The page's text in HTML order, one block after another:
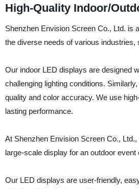
High-Quality Indoor/
Shenzhen Envision Screen Co., Ltd. is
the diverse needs of various
Our indoor LED displays are designed
challenging lighting conditions.
quality and color accuracy. We use
lasting performance.
At Shenzhen Envision Screen Co.,
large-scale display for an outdoor
Our LED displays are user-friendly,